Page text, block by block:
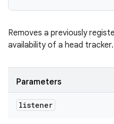
Removes a previously
availability of a head tracker.
Parameters
listener